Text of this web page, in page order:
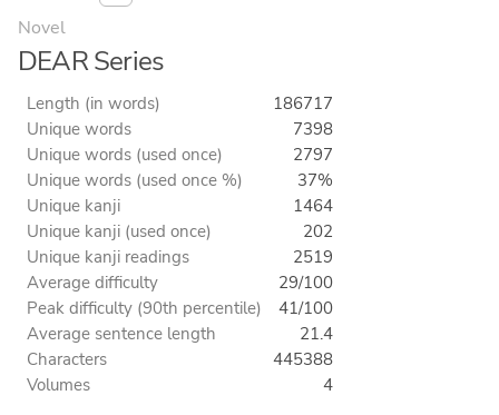
Novel
DEAR Series
Length (in words)
186717
Unique words
7398
Unique words (used once)
2797
Unique words (used once %)
37%
Unique kanji
1464
Unique kanji (used once)
202
Unique kanji readings
2519
Average difficulty
29/100
Peak difficulty (90th percentile)
41/100
Average sentence length
21.4
Characters
445388
Volumes
4